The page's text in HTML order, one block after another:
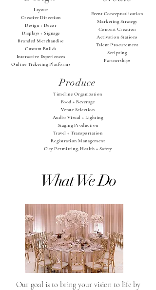
Layout
Creative Direction
Design + Decor
Displays + Signage
Branded Merchandise
Custom Builds
Interactive Experiences
Online Ticketing Platforms
Event Conceptualization
Marketing Strategy
Content Creation
Activation Stations
Talent Procurement
Scripting
Partnerships
Produce
Timeline Organization
Food + Beverage
Venue Selection
Audio Visual + Lighting
Staging Production
Travel + Transportation
Registration Management
City Permitting, Health + Safety
What We Do
Our goal is to bring your vision to life by